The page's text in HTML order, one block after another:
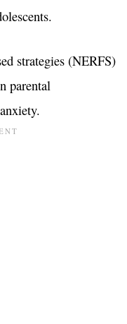
strategies (NERFS)
parental